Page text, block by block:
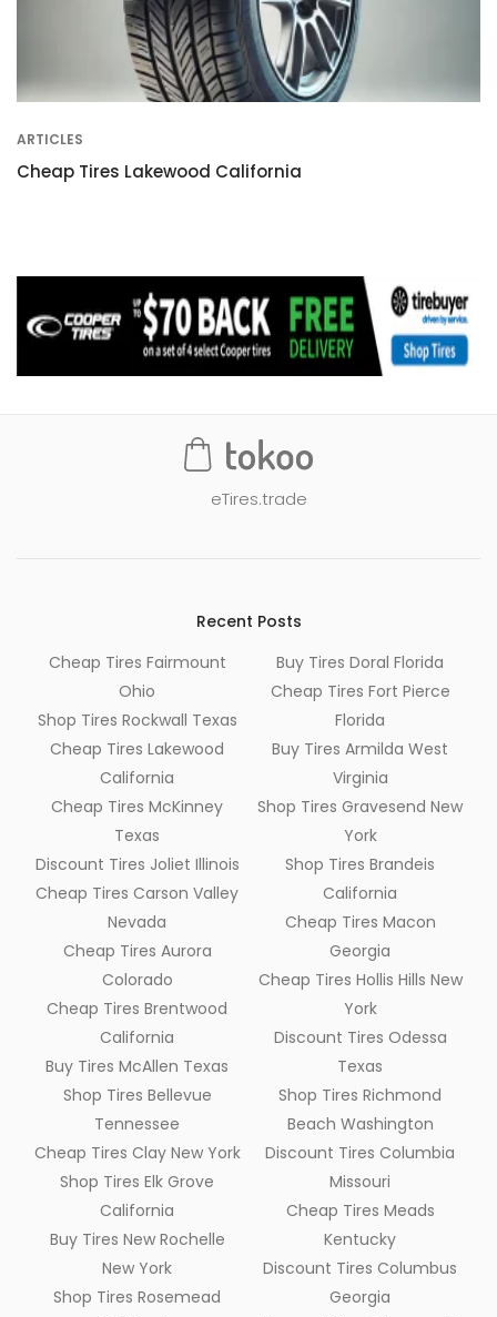
ARTICLES
Cheap Tires Lakewood California
eTires.trade
Recent Posts
Cheap Tires Fairmount
Ohio
Shop Tires Rockwall Texas
Cheap Tires Lakewood
California
Cheap Tires McKinney
Texas
Discount Tires Joliet Illinois
Cheap Tires Carson Valley
Nevada
Cheap Tires Aurora
Colorado
Cheap Tires Brentwood
California
Buy Tires McAllen Texas
Shop Tires Bellevue
Tennessee
Cheap Tires Clay New York
Shop Tires Elk Grove
California
Buy Tires New Rochelle
New York
Shop Tires Rosemead
Buy Tires Doral Florida
Cheap Tires Fort Pierce
Florida
Buy Tires Armilda West
Virginia
Shop Tires Gravesend New
York
Shop Tires Brandeis
California
Cheap Tires Macon
Georgia
Cheap Tires Hollis Hills New
York
Discount Tires Odessa
Texas
Shop Tires Richmond
Beach Washington
Discount Tires Columbia
Missouri
Cheap Tires Meads
Kentucky
Discount Tires Columbus
Georgia